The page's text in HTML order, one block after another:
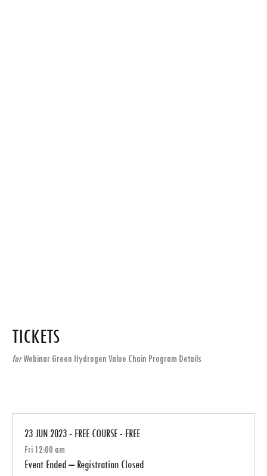
TICKETS
forWebinar Green Hydrogen Value Chain Program Details
23 JUN 2023 - FREE COURSE - FREE
Fri 12:00 am
Event Ended – Registration Closed